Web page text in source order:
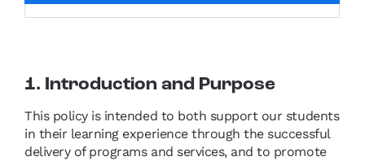
1. Introduction and Purpose
This policy is intended to both support our students
in their learning experience through the successful
delivery of programs and services, and to promote